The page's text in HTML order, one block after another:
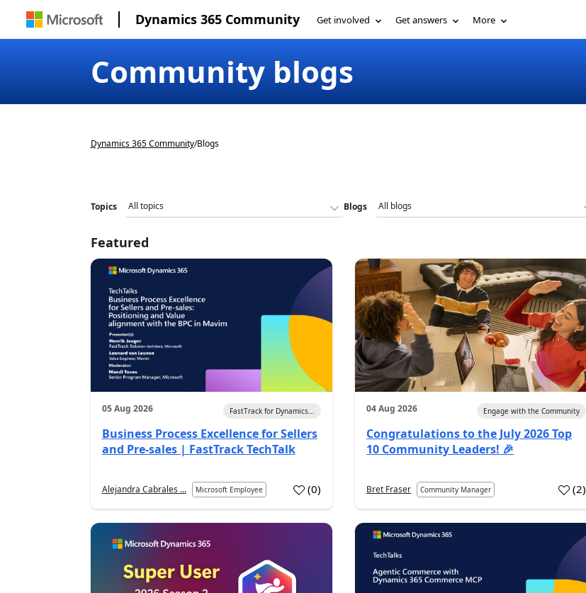
Dynamics 365 Community Get involved Get answers More
Community blogs
Dynamics 365 Community/Blogs
Topics Blogs
Featured
05 Aug 2026 FastTrack for Dynamics...
Business Process Excellence for Sellers
and Pre-sales | FastTrack TechTalk
Alejandra Cabrales ... Microsoft Employee (0)
04 Aug 2026 Engage with the Community
Congratulations to the July 2026 Top
10 Community Leaders! 🎉
Bret Fraser Community Manager (2)